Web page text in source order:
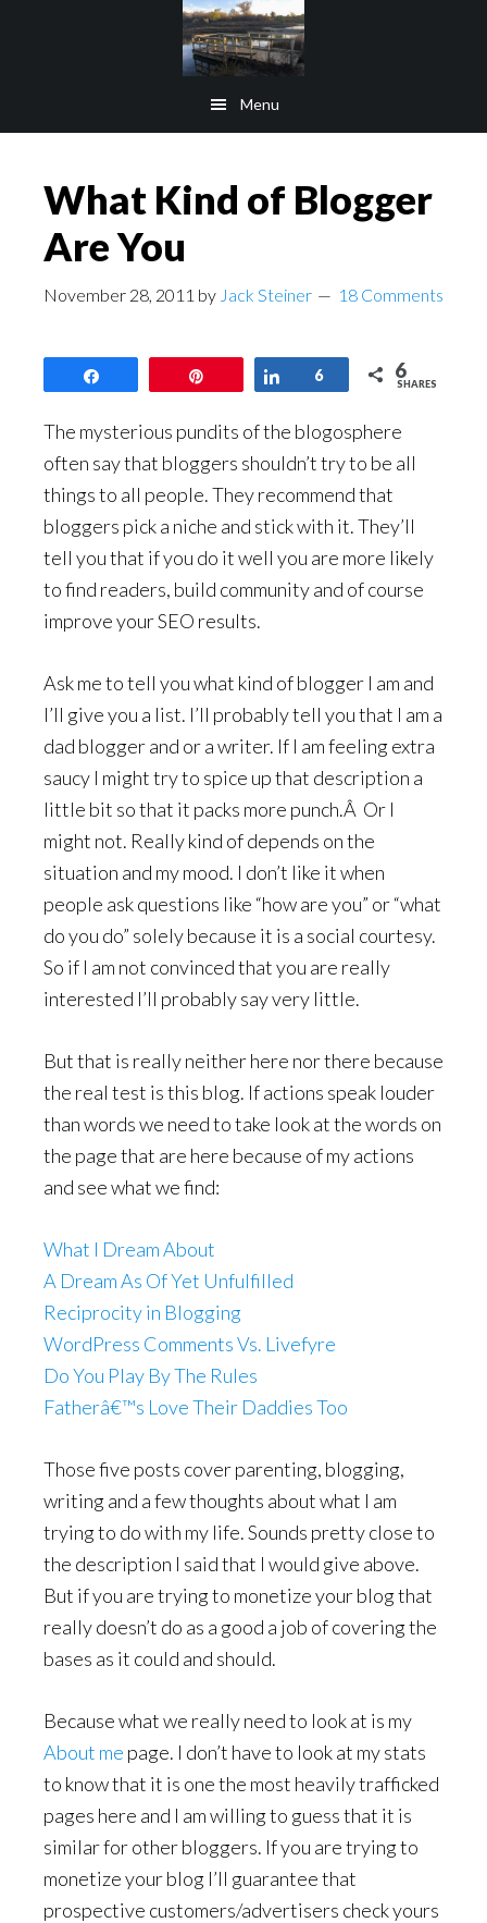
Menu
What Kind of Blogger
Are You
November 28, 2011 by Jack Steiner 18 Comments
Share
6 6
SHARES
The mysterious pundits of the blogosphere
often say that bloggers shouldn’t try to be all
things to all people. They recommend that
bloggers pick a niche and stick with it. They’ll
tell you that if you do it well you are more likely
to find readers, build community and of course
improve your SEO results.
Ask me to tell you what kind of blogger I am and
I’ll give you a list. I’ll probably tell you that I am a
dad blogger and or a writer. If I am feeling extra
saucy I might try to spice up that description a
little bit so that it packs more punch.Â Or I
might not. Really kind of depends on the
situation and my mood. I don’t like it when
people ask questions like “how are you” or “what
do you do” solely because it is a social courtesy.
So if I am not convinced that you are really
interested I’ll probably say very little.
But that is really neither here nor there because
the real test is this blog. If actions speak louder
than words we need to take look at the words on
the page that are here because of my actions
and see what we find:
What I Dream About
A Dream As Of Yet Unfulfilled
Reciprocity in Blogging
WordPress Comments Vs. Livefyre
Do You Play By The Rules
Fatherâ€™s Love Their Daddies Too
Those five posts cover parenting, blogging,
writing and a few thoughts about what I am
trying to do with my life. Sounds pretty close to
the description I said that I would give above.
But if you are trying to monetize your blog that
really doesn’t do as a good a job of covering the
bases as it could and should.
Because what we really need to look at is my
About me page. I don’t have to look at my stats
to know that it is one the most heavily trafficked
pages here and I am willing to guess that it is
similar for other bloggers. If you are trying to
monetize your blog I’ll guarantee that
prospective customers/advertisers check yours